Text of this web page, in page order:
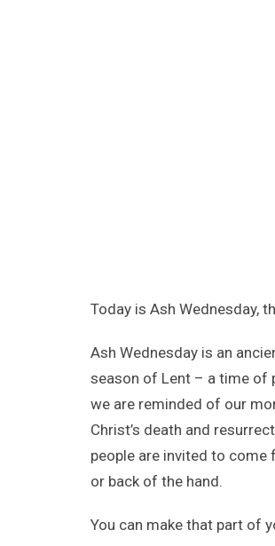
Today is Ash Wednesday,
Ash Wednesday is an
season of Lent – a time of
we are reminded of our
Christ’s death and
people are invited to
or back of the hand.
You can make that part of